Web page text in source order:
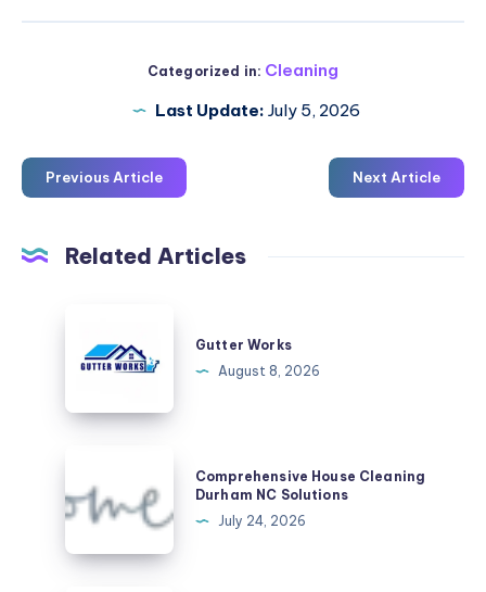
Categorized in: Cleaning
Last Update: July 5, 2026
Previous Article Next Article
Related Articles
Works
Gutter Works
August 8, 2026
House
Cleaning
NC
Comprehensive House Cleaning
Durham NC Solutions
July 24, 2026